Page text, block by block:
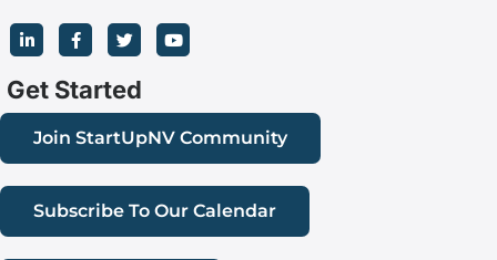
i
k
e
d
n
-
F
a
e
b
o
o
k
-
T
w
t
t
e
r
Y
o
b
e
Get Started
Join StartUpNV Community
Subscribe To Our Calendar